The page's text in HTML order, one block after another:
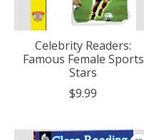
Celebrity Readers:
Famous Female Sports
Stars
$9.99